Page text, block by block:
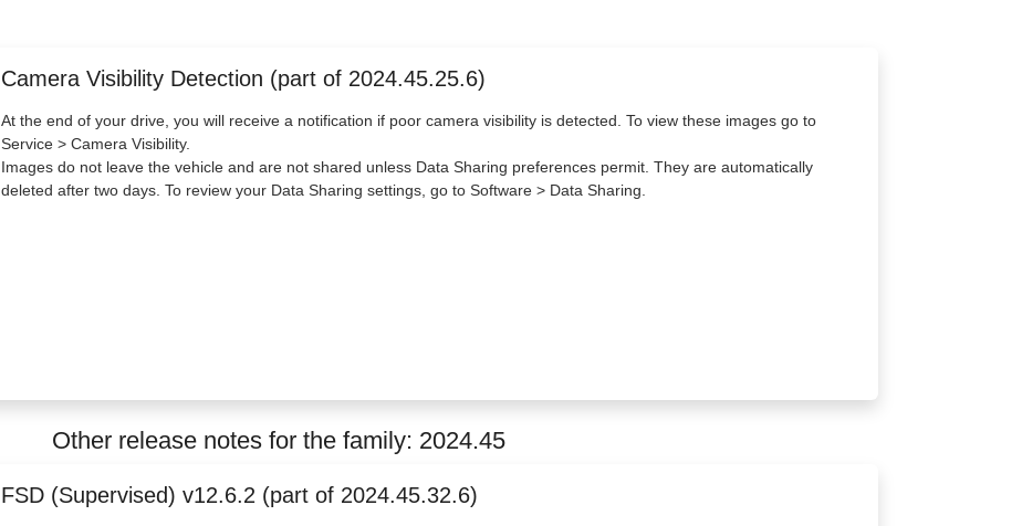
Camera Visibility Detection (part of 2024.45.25.6)
At the end of your drive, you will receive a notification if poor camera visibility is detected. To view these images go to
Service > Camera Visibility.
Images do not leave the vehicle and are not shared unless Data Sharing preferences permit. They are automatically
deleted after two days. To review your Data Sharing settings, go to Software > Data Sharing.
Other release notes for the family: 2024.45
FSD (Supervised) v12.6.2 (part of 2024.45.32.6)